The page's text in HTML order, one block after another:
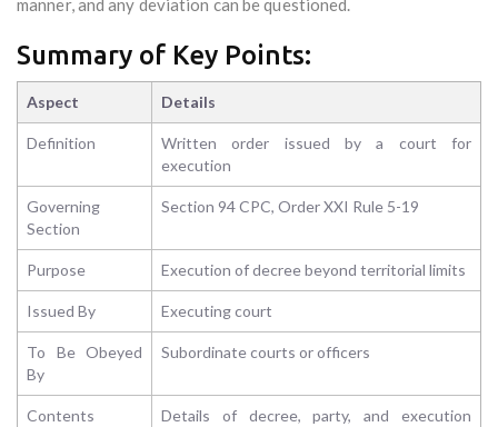
manner, and any deviation can be questioned.
Summary of Key Points:
Aspect Details
Definition
Written order issued by a court for
execution
Governing
Section
Section 94 CPC, Order XXI Rule 5-19
Purpose Execution of decree beyond territorial limits
Issued By Executing court
To Be Obeyed
By
Subordinate courts or officers
Contents
Details of decree, party, and execution